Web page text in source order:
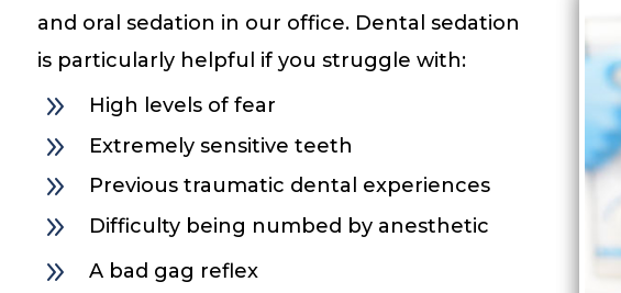
and oral sedation in our office. Dental sedation
is particularly helpful if you struggle with:
9 High levels of fear
9 Extremely sensitive teeth
9 Previous traumatic dental experiences
9 Difficulty being numbed by anesthetic
9 A bad gag reflex